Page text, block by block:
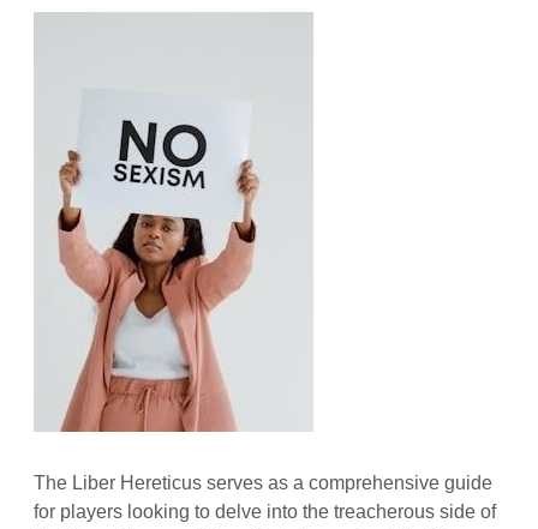
The Liber Hereticus serves as a comprehensive guide
for players looking to delve into the treacherous side of